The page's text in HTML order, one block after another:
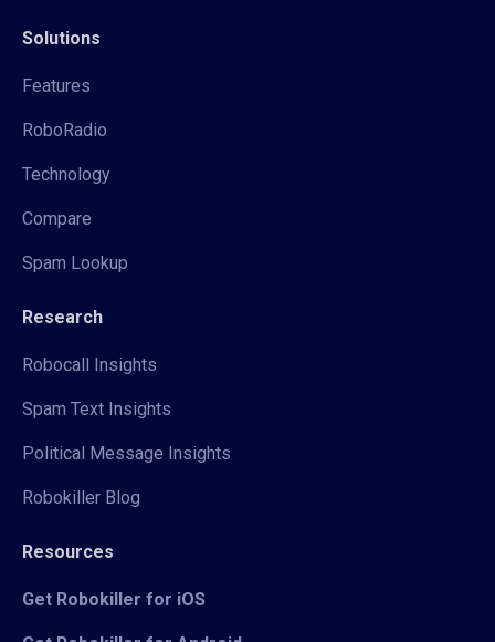
Solutions
Features
RoboRadio
Technology
Compare
Spam Lookup
Research
Robocall Insights
Spam Text Insights
Political Message Insights
Robokiller Blog
Resources
Get Robokiller for iOS